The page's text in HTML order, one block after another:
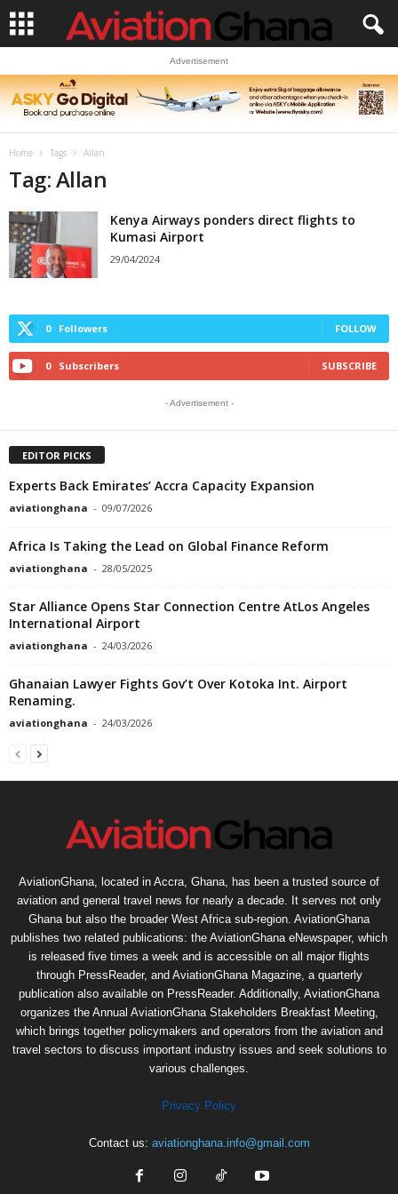
Advertisement
Home Tags Allan
Tag: Allan
Kenya Airways ponders direct flights to
Kumasi Airport
29/04/2024
0 Followers FOLLOW
0 Subscribers SUBSCRIBE
- Advertisement -
EDITOR PICKS
Experts Back Emirates’ Accra Capacity Expansion
aviationghana - 09/07/2026
Africa Is Taking the Lead on Global Finance Reform
aviationghana - 28/05/2025
Star Alliance Opens Star Connection Centre AtLos Angeles
International Airport
aviationghana - 24/03/2026
Ghanaian Lawyer Fights Gov’t Over Kotoka Int. Airport
Renaming.
aviationghana - 24/03/2026
AviationGhana, located in Accra, Ghana, has been a trusted source of
aviation and general travel news for nearly a decade. It serves not only
Ghana but also the broader West Africa sub-region. AviationGhana
publishes two related publications: the AviationGhana eNewspaper, which
is released five times a week and is accessible on all major flights
through PressReader, and AviationGhana Magazine, a quarterly
publication also available on PressReader. Additionally, AviationGhana
organizes the Annual AviationGhana Stakeholders Breakfast Meeting,
which brings together policymakers and operators from the aviation and
travel sectors to discuss important industry issues and seek solutions to
various challenges.
Privacy Policy
Contact us: aviationghana.info@gmail.com